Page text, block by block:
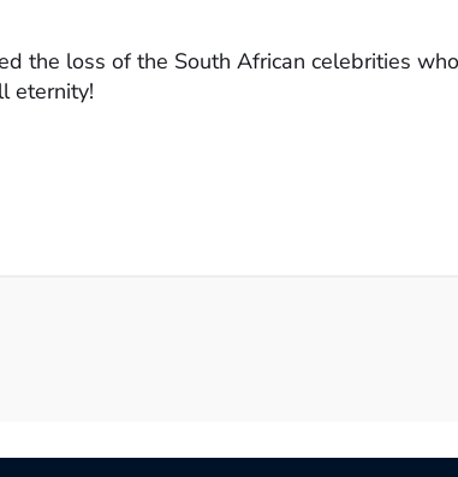
the loss of the South African celebrities
eternity!